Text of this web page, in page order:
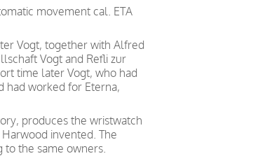
movement cal. ETA
Vogt, together with Alfred
Vogt and Refli zur
time later Vogt, who had
had worked for Eterna,
produces the wristwatch
invented. The
to the same owners.